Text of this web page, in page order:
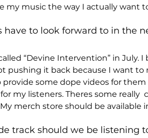
my music the way I actually want
have to look forward to in the
“Devine Intervention” in July.
pushing it back because I want to
provide some dope videos for
my listeners. Theres some really
merch store should be available
track should we be listening